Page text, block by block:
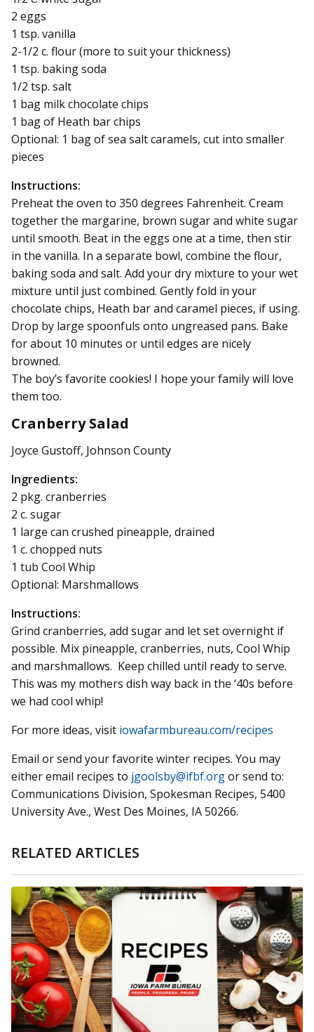
2 eggs
1 tsp. vanilla
2-1/2 c. flour (more to suit your thickness)
1 tsp. baking soda
1/2 tsp. salt
1 bag milk chocolate chips
1 bag of Heath bar chips
Optional: 1 bag of sea salt caramels, cut into smaller
pieces
Instructions:
Preheat the oven to 350 degrees Fahrenheit. Cream
together the margarine, brown sugar and white sugar
until smooth. Beat in the eggs one at a time, then stir
in the vanilla. In a separate bowl, combine the flour,
baking soda and salt. Add your dry mixture to your wet
mixture until just combined. Gently fold in your
chocolate chips, Heath bar and caramel pieces, if using.
Drop by large spoonfuls onto ungreased pans. Bake
for about 10 minutes or until edges are nicely
browned.
The boy’s favorite cookies! I hope your family will love
them too.
Cranberry Salad
Joyce Gustoff, Johnson County
Ingredients:
2 pkg. cranberries
2 c. sugar
1 large can crushed pineapple, drained
1 c. chopped nuts
1 tub Cool Whip
Optional: Marshmallows
Instructions:
Grind cranberries, add sugar and let set overnight if
possible. Mix pineapple, cranberries, nuts, Cool Whip
and marshmallows. Keep chilled until ready to serve.
This was my mothers dish way back in the ‘40s before
we had cool whip!
For more ideas, visit iowafarmbureau.com/recipes
Email or send your favorite winter recipes. You may
either email recipes to jgoolsby@ifbf.orgor send to:
Communications Division, Spokesman Recipes, 5400
University Ave., West Des Moines, IA 50266.
RELATED ARTICLES